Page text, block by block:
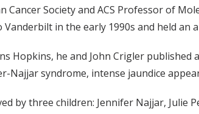
Cancer Society and ACS Professor of
Vanderbilt in the early 1990s and held
Hopkins, he and John Crigler
Najjar syndrome, intense jaundice
by three children: Jennifer Najjar, Julie